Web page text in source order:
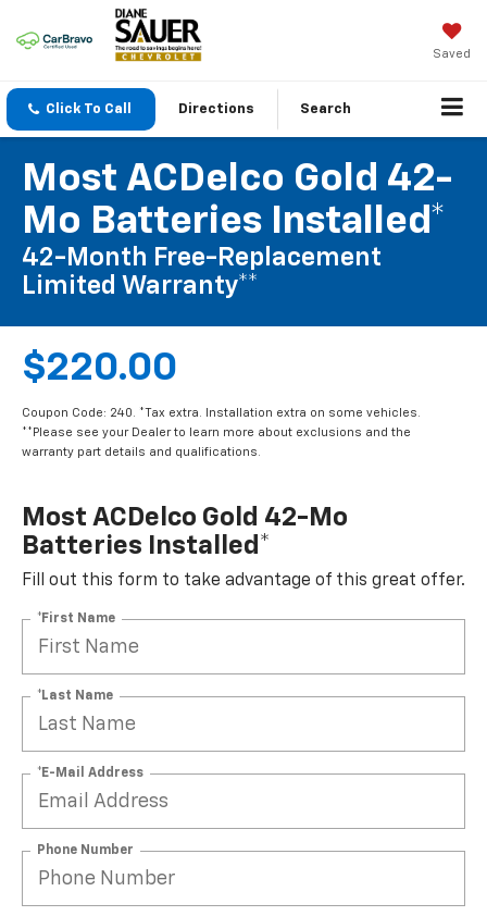
Saved
Click To Call Directions Search
Most ACDelco Gold 42-
Mo Batteries Installed*
42-Month Free-Replacement
Limited Warranty**
$220.00
Coupon Code: 240. *Tax extra. Installation extra on some vehicles.
**Please see your Dealer to learn more about exclusions and the
warranty part details and qualifications.
Most ACDelco Gold 42-Mo
Batteries Installed*
Fill out this form to take advantage of this great offer.
*First Name
*Last Name
*E-Mail Address
Phone Number